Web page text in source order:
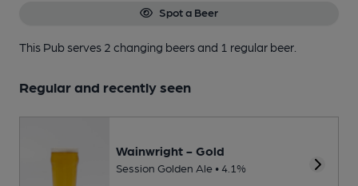
Spot a Beer
This Pub serves 2 changing beersand 1 regular beer.
Regular and recently seen
Wainwright - Gold
Session Golden Ale • 4.1%